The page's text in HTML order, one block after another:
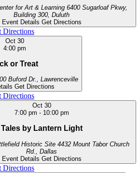
for Art & Learning 6400 Sugarloaf Pkwy,
Building 300, Duluth
Event Details Get Directions
Directions
Oct 30
4:00 pm
or Treat
2500 Buford Dr., Lawrenceville
Get Directions
Directions
Oct 30
7:00 pm - 10:00 pm
Tales by Lantern Light
Historic Site 4432 Mount Tabor Church
Rd., Dallas
Event Details Get Directions
Directions